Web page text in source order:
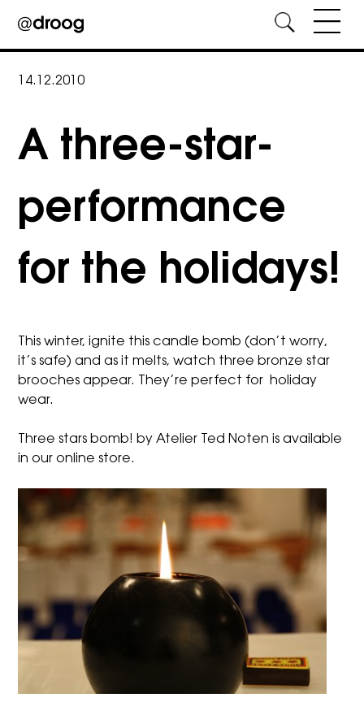
14.12.2010
A three-star-
performance
for the holidays!
This winter, ignite this candle bomb (don’t worry,
it’s safe) and as it melts, watch three bronze star
brooches appear. They’re perfect for holiday
wear.
Three stars bomb! by Atelier Ted Noten is available
in ouronline store.